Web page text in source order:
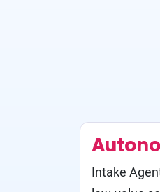
Intake